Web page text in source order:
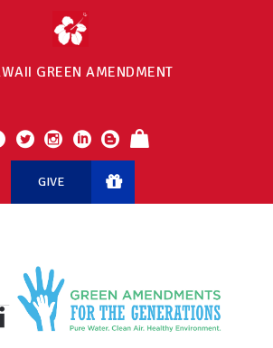
GREEN AMENDMENT
GIVE